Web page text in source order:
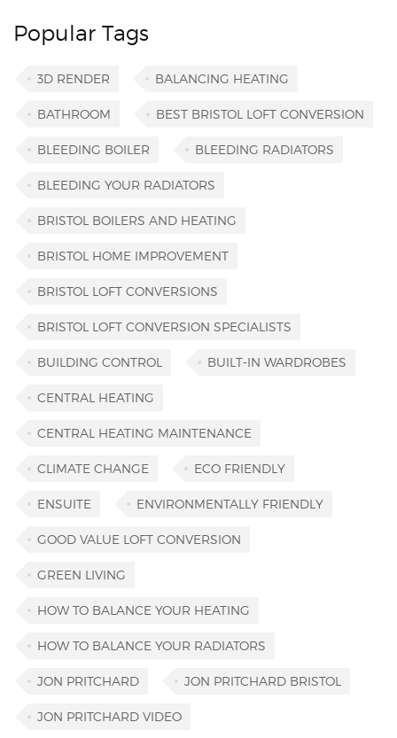
Popular Tags
3D RENDER BALANCING HEATING
BATHROOM BEST BRISTOL LOFT CONVERSION
BLEEDING BOILER BLEEDING RADIATORS
BLEEDING YOUR RADIATORS
BRISTOL BOILERS AND HEATING
BRISTOL HOME IMPROVEMENT
BRISTOL LOFT CONVERSIONS
BRISTOL LOFT CONVERSION SPECIALISTS
BUILDING CONTROL BUILT-IN WARDROBES
CENTRAL HEATING
CENTRAL HEATING MAINTENANCE
CLIMATE CHANGE ECO FRIENDLY
ENSUITE ENVIRONMENTALLY FRIENDLY
GOOD VALUE LOFT CONVERSION
GREEN LIVING
HOW TO BALANCE YOUR HEATING
HOW TO BALANCE YOUR RADIATORS
JON PRITCHARD JON PRITCHARD BRISTOL
JON PRITCHARD VIDEO